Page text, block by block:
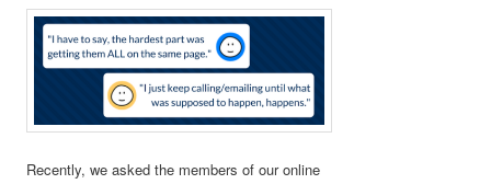
Recently, we asked the members of our online